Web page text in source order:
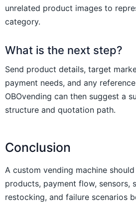
unrelated product images to
category.
What is the next step?
Send product details, target
payment needs, and any
OBOvending can then suggest a
structure and quotation path.
Conclusion
A custom vending machine
products, payment flow, sensors,
restocking, and failure scenarios